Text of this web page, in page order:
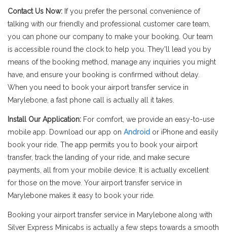
Contact Us Now: If you prefer the personal convenience of
talking with our friendly and professional customer care team,
you can phone our company to make your booking. Our team
is accessible round the clock to help you. They'll lead you by
means of the booking method, manage any inquiries you might
have, and ensure your booking is confirmed without delay.
When you need to book your airport transfer service in
Marylebone, a fast phone call is actually all it takes.
Install Our Application: For comfort, we provide an easy-to-use
mobile app. Download our app on Android or iPhone and easily
book your ride. The app permits you to book your airport
transfer, track the landing of your ride, and make secure
payments, all from your mobile device. It is actually excellent
for those on the move. Your airport transfer service in
Marylebone makes it easy to book your ride.
Booking your airport transfer service in Marylebone along with
Silver Express Minicabs is actually a few steps towards a smooth